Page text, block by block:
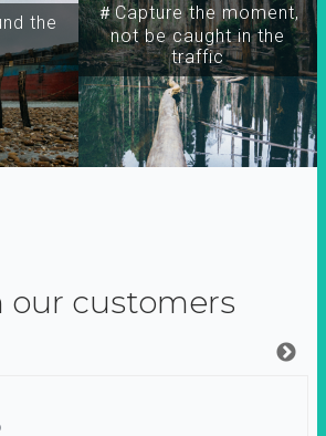
the
＃Capture the moment,
not be caught in the
traffic
our customers